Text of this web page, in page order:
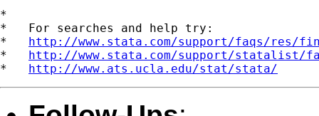
*
*   For searches and help try:
* http://www.stata.com/support/faqs/res/
* http://www.stata.com/support/statalist/
* http://www.ats.ucla.edu/stat/stata/